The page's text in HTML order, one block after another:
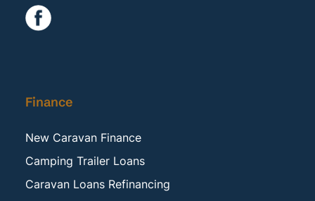
Finance
New Caravan Finance
Camping Trailer Loans
Caravan Loans Refinancing